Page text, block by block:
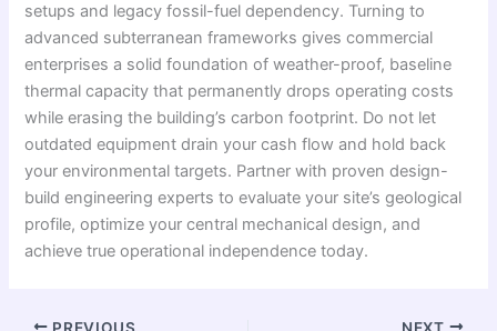
setups and legacy fossil-fuel dependency. Turning to
advanced subterranean frameworks gives commercial
enterprises a solid foundation of weather-proof, baseline
thermal capacity that permanently drops operating costs
while erasing the building’s carbon footprint. Do not let
outdated equipment drain your cash flow and hold back
your environmental targets. Partner with proven design-
build engineering experts to evaluate your site’s geological
profile, optimize your central mechanical design, and
achieve true operational independence today.
PREVIOUS NEXT